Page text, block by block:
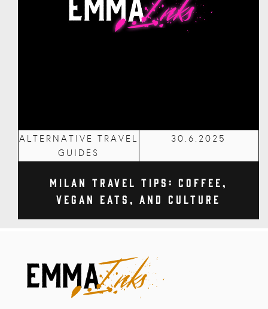
ALTERNATIVE TRAVEL
GUIDES
30.6.2025
Milan Travel Tips: Coffee,
Vegan Eats, and Culture